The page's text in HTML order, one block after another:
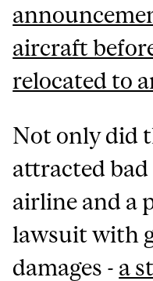
aircraft
relocated to
Not only did
attracted
airline and a
lawsuit with
damages - a